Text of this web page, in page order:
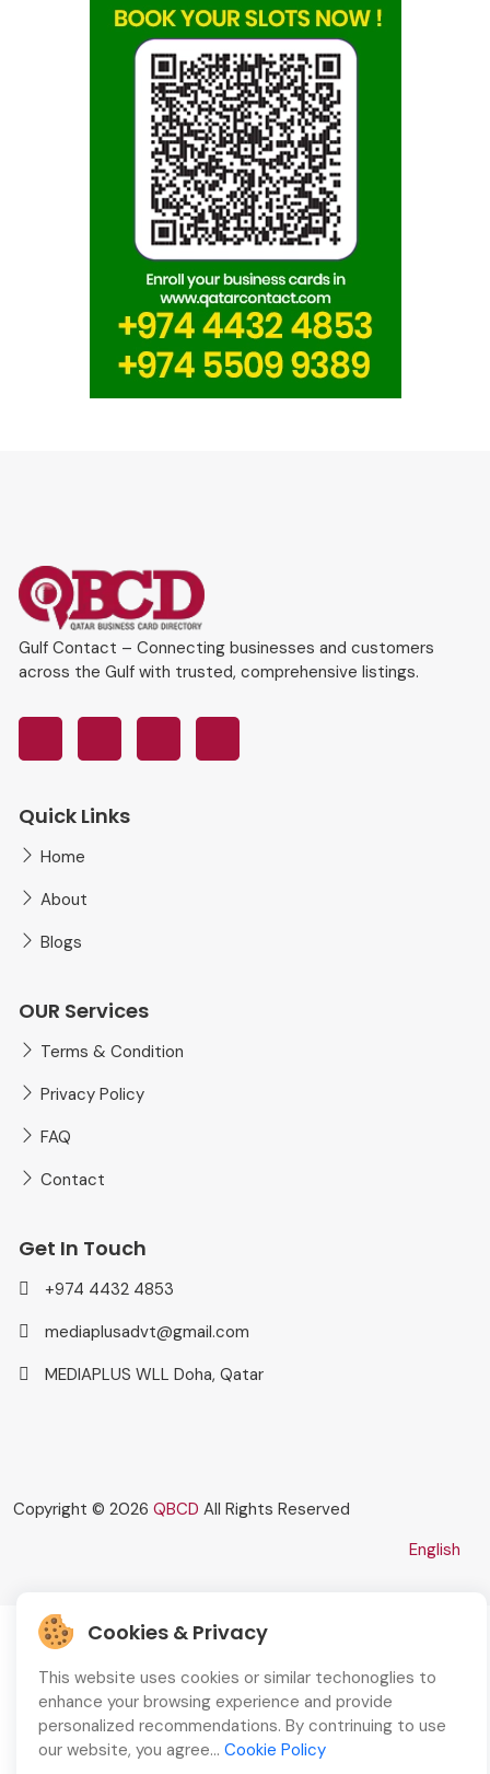
Cookies & Privacy
This website uses cookies or similar techonoglies to
enhance your browsing experience and provide
personalized recommendations. By contrinuing to use
our website, you agree... Cookie Policy
Gulf Contact – Connecting businesses and customers
across the Gulf with trusted, comprehensive listings.
Quick Links
Home
About
Blogs
OUR Services
Terms & Condition
Privacy Policy
FAQ
Contact
Get In Touch
+974 4432 4853
mediaplusadvt@gmail.com
MEDIAPLUS WLL Doha, Qatar
Copyright © 2026 QBCD All Rights Reserved
English